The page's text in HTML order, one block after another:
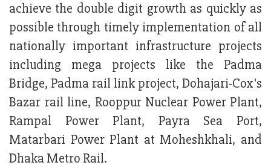
achieve the double digit growth as quickly as
possible through timely implementation of all
nationally important infrastructure projects
including mega projects like the Padma
Bridge, Padma rail link project, Dohajari-Cox's
Bazar rail line, Rooppur Nuclear Power Plant,
Rampal Power Plant, Payra Sea Port,
Matarbari Power Plant at Moheshkhali, and
Dhaka Metro Rail.